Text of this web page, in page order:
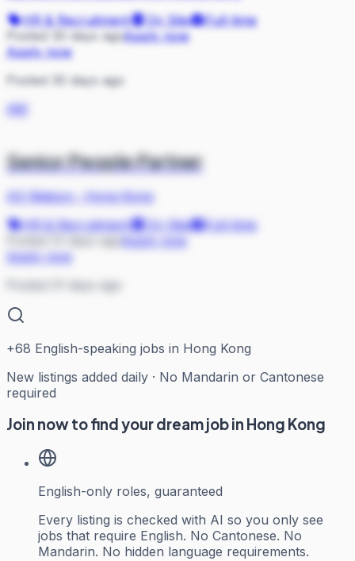
HR & Recruitment On Site
Full-time
Posted 30 days agoApply now
Apply now
Posted 30 days ago
AW
Senior People Partner
AS Watson·Hong Kong
HR & Recruitment
On Site
Full-time
Posted 31 days ago
Apply now
Posted 31 days ago
+68 English-speaking jobs in Hong Kong
New listings added daily · No Mandarin or Cantonese
required
Join now to find your dream job in Hong Kong
English-only roles, guaranteed
Every listing is checked with AI so you only see
jobs that require English. No Cantonese. No
Mandarin. No hidden language requirements.